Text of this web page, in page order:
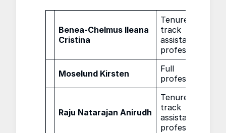
Benea-Chelmus Ileana
Cristina
Tenure
track
assistant
professor
Moselund Kirsten
Full
professor
Raju Natarajan Anirudh
Tenure
track
assistant
professor